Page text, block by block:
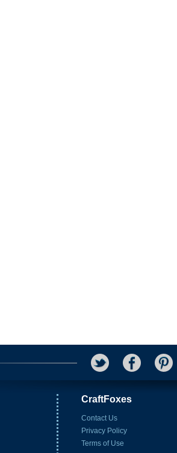
CraftFoxes
Contact Us
Privacy Policy
Terms of Use